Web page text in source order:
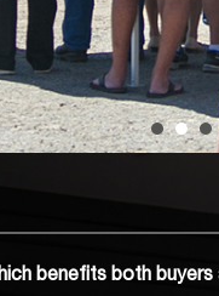
benefits both buyers